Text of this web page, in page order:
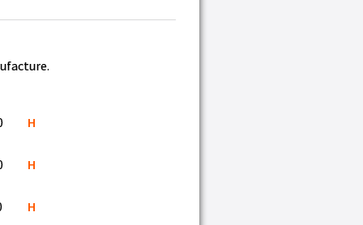
H
H
H